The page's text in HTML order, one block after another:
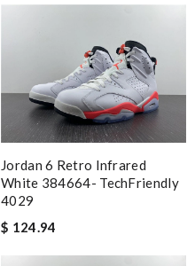
Jordan 6 Retro Infrared
White 384664- TechFriendly
4029
$ 124.94